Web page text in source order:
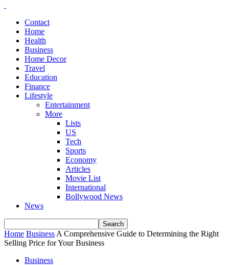
Contact
Home
Health
Business
Home Decor
Travel
Education
Finance
Lifestyle
Entertainment
More
Lists
US
Tech
Sports
Economy
Articles
Movie List
International
Bollywood News
News
Home Business A Comprehensive Guide to Determining the Right
Selling Price for Your Business
Business